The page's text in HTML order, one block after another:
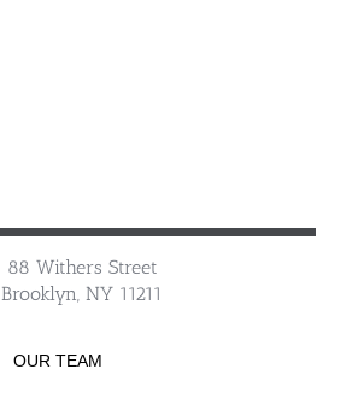
88 Withers Street
Brooklyn, NY 11211
OUR TEAM